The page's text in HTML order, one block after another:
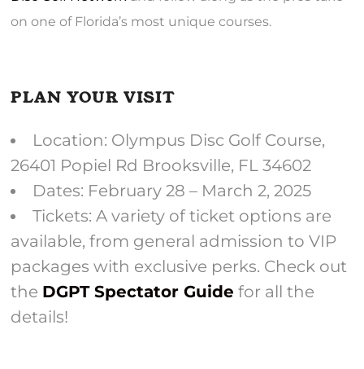
on one of Florida’s most unique courses.
PLAN YOUR VISIT
Location: Olympus Disc Golf Course,
26401 Popiel Rd Brooksville, FL 34602
Dates: February 28 – March 2, 2025
Tickets: A variety of ticket options are
available, from general admission to VIP
packages with exclusive perks. Check out
the DGPT Spectator Guide for all the
details!